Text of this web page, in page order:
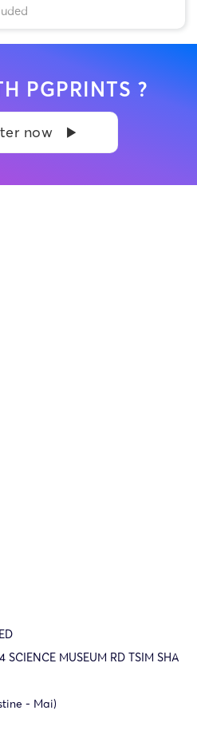
PGPRINTS ?
now
MUSEUM RD TSIM SHA
- Mai)